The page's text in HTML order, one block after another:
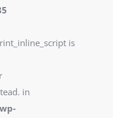
is
in